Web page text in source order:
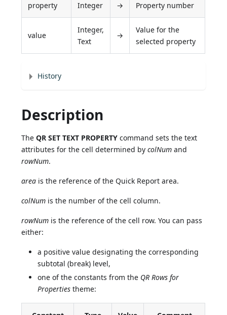
property Integer → Property number
value
Integer,
Text
→
Value for the
selected property
History
Description
TheQR SET TEXT PROPERTY command sets the text
attributes for the cell determined bycolNum and
rowNum.
area is the reference of the Quick Report area.
colNum is the number of the cell column.
rowNum is the reference of the cell row. You can pass
either:
a positive value designating the corresponding
subtotal (break) level,
one of the constants from the QR Rows for
Properties theme: